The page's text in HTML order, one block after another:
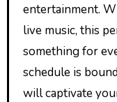
entertainment.
live music, this
something for
schedule is
will captivate